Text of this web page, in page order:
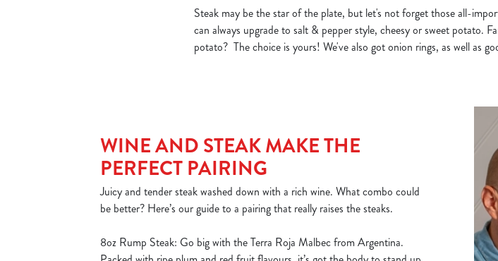
Steak may be the star of the plate, but let's not forget those all-
can always upgrade to salt & pepper style, cheesy or sweet potato.
potato? The choice is yours! We've also got onion rings, as well as
WINE AND STEAK MAKE THE
PERFECT PAIRING
Juicy and tender steak washed down with a rich wine. What combo could
be better? Here’s our guide to a pairing that really raises the steaks.
8oz Rump Steak: Go big with the Terra Roja Malbec from Argentina.